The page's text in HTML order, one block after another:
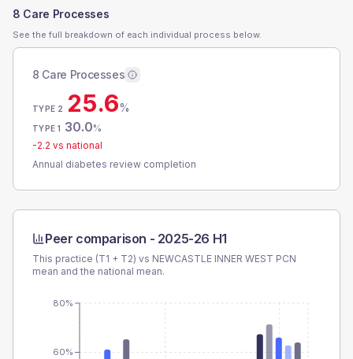
8 Care Processes
See the full breakdown of each individual process below.
8 Care Processes
TYPE 2 25.6%
TYPE 1 30.0%
-2.2 vs national
Annual diabetes review completion
Peer comparison - 2025-26 H1
This practice (T1 + T2) vs NEWCASTLE INNER WEST PCN
mean and the national mean.
60%
80%